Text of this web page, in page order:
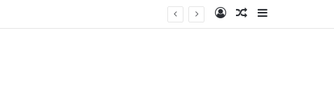
Log InRandom Article